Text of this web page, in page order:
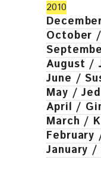
2010
October
August /
June /
May /
April /
March /
February
January